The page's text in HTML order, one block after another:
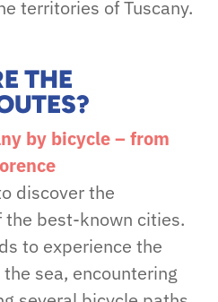
territories of Tuscany.
THE
by bicycle – from
discover the
the best-known cities.
to experience the
sea, encountering